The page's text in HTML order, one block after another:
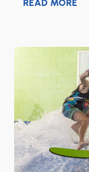
READ MORE